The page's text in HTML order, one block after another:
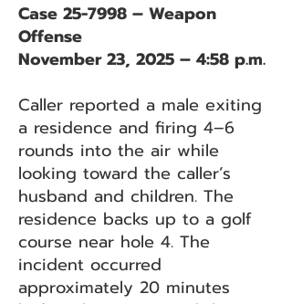
Case 25-7998 – Weapon
Offense
November 23, 2025 – 4:58 p.m.
Caller reported a male exiting
a residence and firing 4–6
rounds into the air while
looking toward the caller’s
husband and children. The
residence backs up to a golf
course near hole 4. The
incident occurred
approximately 20 minutes